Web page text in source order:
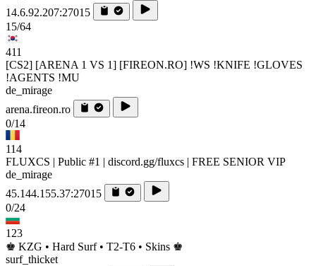
14.6.92.207:27015
15/64
411
[CS2] [ARENA 1 VS 1] [FIREON.RO] !WS !KNIFE !GLOVES
!AGENTS !MU
de_mirage
arena.fireon.ro
0/14
114
FLUXCS | Public #1 | discord.gg/fluxcs | FREE SENIOR VIP
de_mirage
45.144.155.37:27015
0/24
123
♚ KZG • Hard Surf • T2-T6 • Skins ♚
surf_thicket